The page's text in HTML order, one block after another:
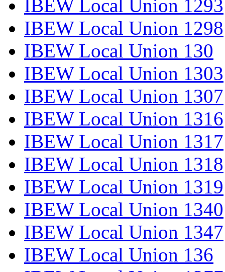
IBEW Local Union 1293
IBEW Local Union 1298
IBEW Local Union 130
IBEW Local Union 1303
IBEW Local Union 1307
IBEW Local Union 1316
IBEW Local Union 1317
IBEW Local Union 1318
IBEW Local Union 1319
IBEW Local Union 1340
IBEW Local Union 1347
IBEW Local Union 136